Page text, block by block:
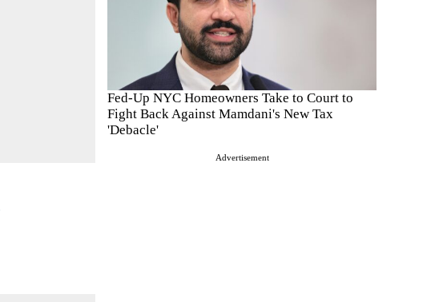
Fed-Up NYC Homeowners Take to Court to
Fight Back Against Mamdani's New Tax
'Debacle'
Advertisement